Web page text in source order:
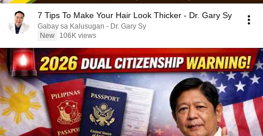
7 Tips To Make Your Hair Look Thicker - Dr. Gary Sy
Gabay sa Kalusugan - Dr. Gary Sy
New
106K views